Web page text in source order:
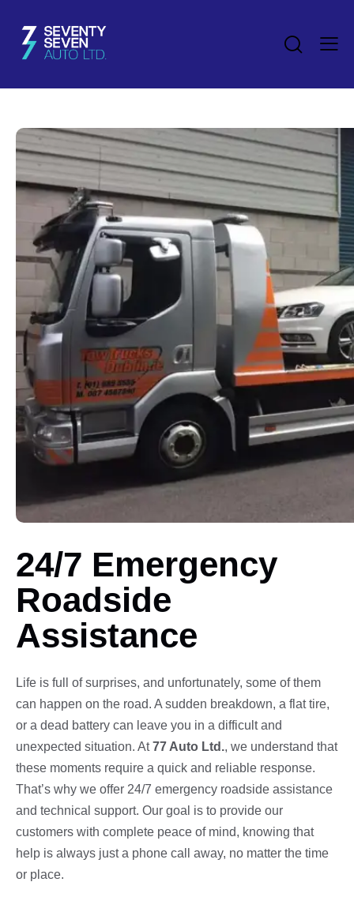
24/7 Emergency
Roadside
Assistance
Life is full of surprises, and unfortunately, some of them
can happen on the road. A sudden breakdown, a flat tire,
or a dead battery can leave you in a difficult and
unexpected situation. At77 Auto Ltd., we understand that
these moments require a quick and reliable response.
That’s why we offer 24/7 emergency roadside assistance
and technical support. Our goal is to provide our
customers with complete peace of mind, knowing that
help is always just a phone call away, no matter the time
or place.